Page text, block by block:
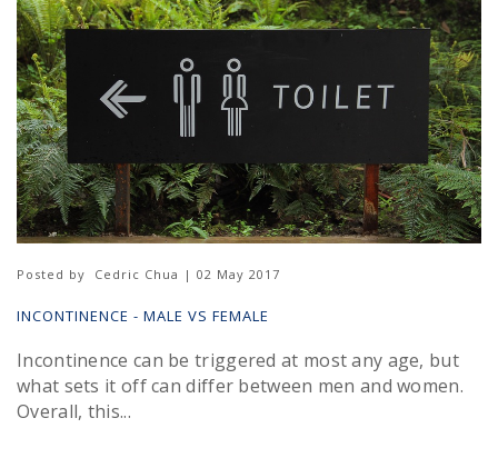
Posted by Cedric Chua | 02 May 2017
INCONTINENCE - MALE VS FEMALE
Incontinence can be triggered at most any age, but
what sets it off can differ between men and women.
Overall, this...